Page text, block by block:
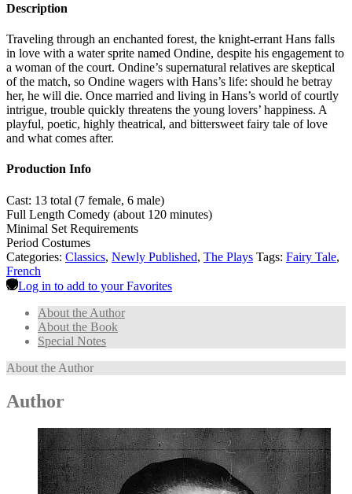
Description
Traveling through an enchanted forest, the knight-errant Hans falls
in love with a water sprite named Ondine, despite his engagement to
a woman of the court. Ondine’s supernatural relatives are skeptical
of the match, so Ondine wagers with Hans’s life: should he betray
her, he will die. Once married and living in Hans’s world of courtly
intrigue, trouble quickly threatens the young lovers’ happiness. A
playful, poetic, highly theatrical, and bittersweet fairy tale of love
and what comes after.
Production Info
Cast: 13 total (7 female, 6 male)
Full Length Comedy (about 120 minutes)
Minimal Set Requirements
Period Costumes
Categories: Classics, Newly Published, The Plays Tags: Fairy Tale,
French
Log in to add to your Favorites
About the Author
About the Book
Special Notes
About the Author
Author